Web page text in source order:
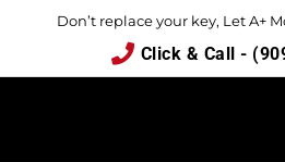
Don’t replace your key, Let A+
Click & Call -